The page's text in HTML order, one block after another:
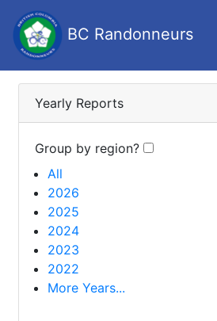
BC Randonneurs
Yearly Reports
Group by region?
All
2026
2025
2024
2023
2022
More Years...